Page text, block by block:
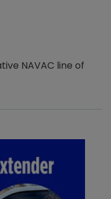
NAVAC line of